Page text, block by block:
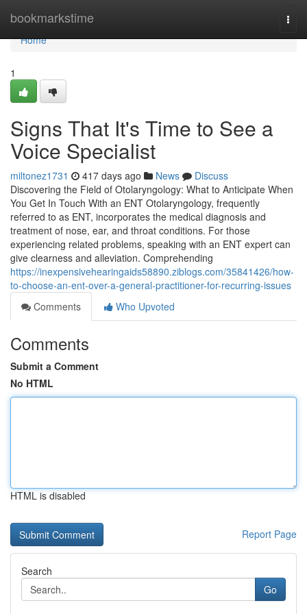
bookmarkstime
Home
Home
1
Signs That It's Time to See a
Voice Specialist
miltonez1731 417 days ago News
Discuss
Discovering the Field of Otolaryngology: What to Anticipate When
You Get In Touch With an ENT Otolaryngology, frequently
referred to as ENT, incorporates the medical diagnosis and
treatment of nose, ear, and throat conditions. For those
experiencing related problems, speaking with an ENT expert can
give clearness and alleviation. Comprehending
https://inexpensivehearingaids58890.ziblogs.com/35841426/how-
to-choose-an-ent-over-a-general-practitioner-for-recurring-issues
Comments
Who Upvoted
Comments
Submit a Comment
No HTML
HTML is disabled
Report Page
Search
Go